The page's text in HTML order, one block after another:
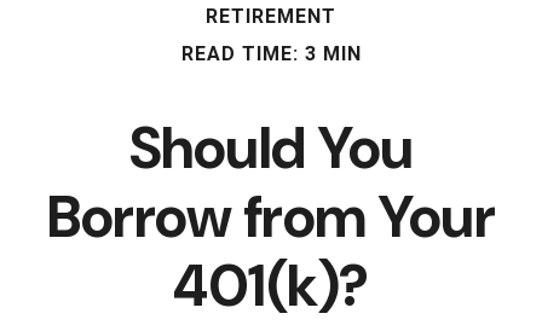
RETIREMENT
READ TIME: 3 MIN
Should You
Borrow from Your
401(k)?